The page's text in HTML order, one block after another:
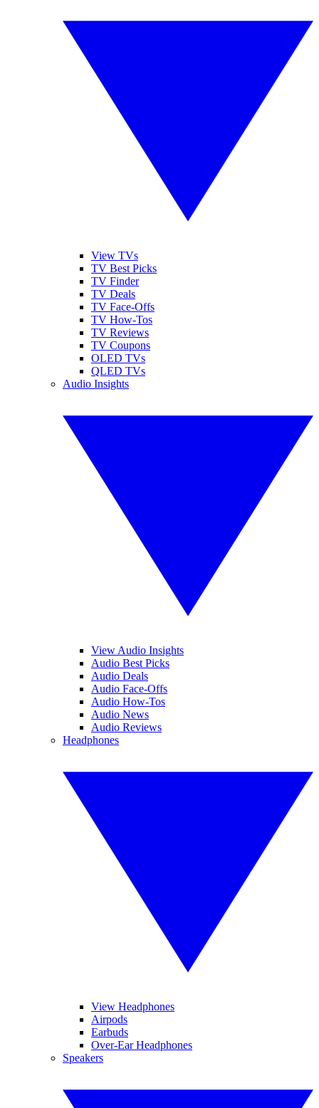
View TVs
TV Best Picks
TV Finder
TV Deals
TV Face-Offs
TV How-Tos
TV Reviews
TV Coupons
OLED TVs
QLED TVs
Audio Insights
View Audio Insights
Audio Best Picks
Audio Deals
Audio Face-Offs
Audio How-Tos
Audio News
Audio Reviews
Headphones
View Headphones
Airpods
Earbuds
Over-Ear Headphones
Speakers